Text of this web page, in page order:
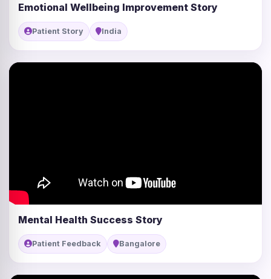
Emotional Wellbeing Improvement Story
Patient Story India
Mental Health Success Story
Patient Feedback Bangalore